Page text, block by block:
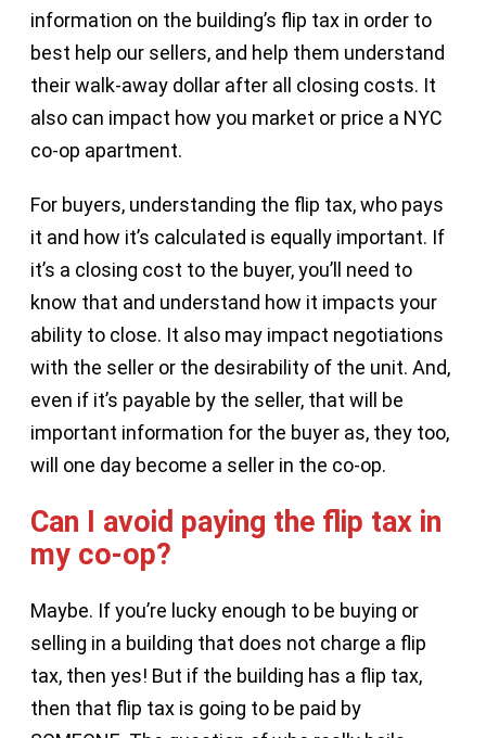
information on the building’s flip tax in order to
best help our sellers, and help them understand
their walk-away dollar after all closing costs. It
also can impact how you market or price a NYC
co-op apartment.
For buyers, understanding the flip tax, who pays
it and how it’s calculated is equally important. If
it’s a closing cost to the buyer, you’ll need to
know that and understand how it impacts your
ability to close. It also may impact negotiations
with the seller or the desirability of the unit. And,
even if it’s payable by the seller, that will be
important information for the buyer as, they too,
will one day become a seller in the co-op.
Can I avoid paying the flip tax in
my co-op?
Maybe. If you’re lucky enough to be buying or
selling in a building that does not charge a flip
tax, then yes! But if the building has a flip tax,
then that flip tax is going to be paid by